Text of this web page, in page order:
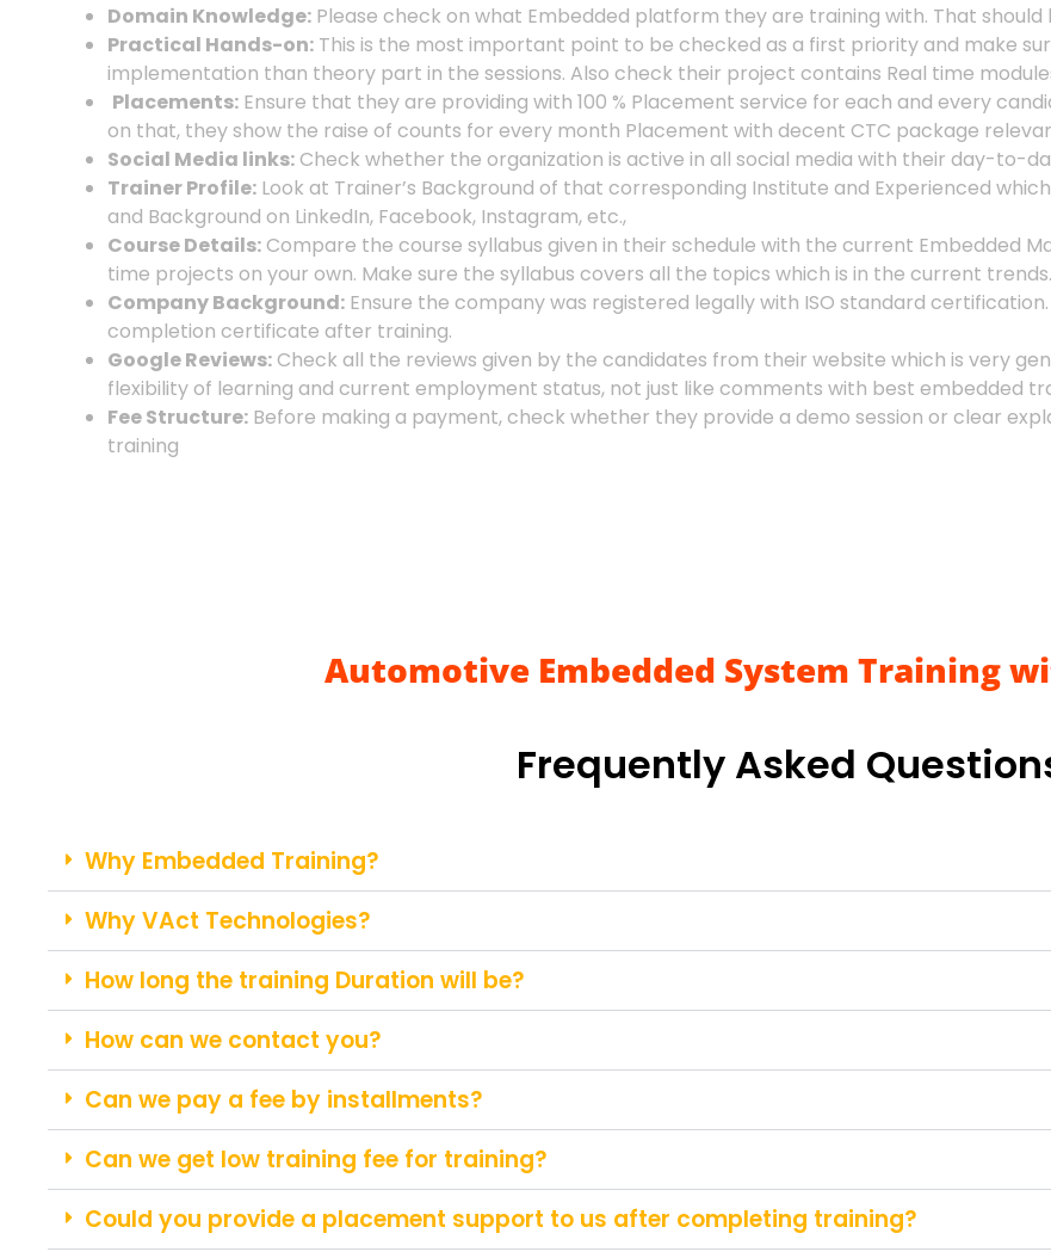
Domain Knowledge: Please check on what Embedded platform they are training with. That
Practical Hands-on: This is the most important point to be checked as a first priority and make
implementation than theory part in the sessions. Also check their project contains Real time
Placements: Ensure that they are providing with 100 % Placement service for each and every
on that, they show the raise of counts for every month Placement with decent CTC package
Social Media links:Check whether the organization is active in all social media with their day-to-
Trainer Profile: Look at Trainer’s Background of that corresponding Institute and Experienced
and Background on LinkedIn, Facebook, Instagram, etc.,
Course Details:Compare the course syllabus given in their schedule with the current Embedded
time projects on your own. Make sure the syllabus covers all the topics which is in the current trends.
Company Background: Ensure the company was registered legally with ISO standard
completion certificate after training.
Google Reviews:Check all the reviews given by the candidates from their website which is very
flexibility of learning and current employment status, not just like comments with best embedded
Fee Structure: Before making a payment, check whether they provide a demo session or clear
training
Automotive Embedded System Training
Frequently Asked
Why Embedded Training?
Why VAct Technologies?
How long the training Duration will be?
How can we contact you?
Can we pay a fee by installments?
Can we get low training fee for training?
Could you provide a placement support to us after completing training?